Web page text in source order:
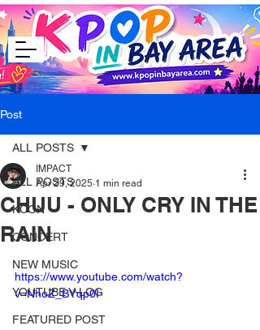
Post
ALL POSTS
KCON
CONCERT
NEW MUSIC
YOUTUBE V-LOG
FEATURED POST
ALL POSTS
CHUU - ONLY CRY IN THE
RAIN
IMPACT
Apr 29, 2025 1 min read
https://www.youtube.com/watch?
v=NhoZ_BYqp0I